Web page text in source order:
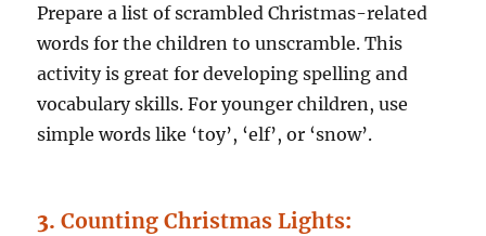
Prepare a list of scrambled Christmas-related
words for the children to unscramble. This
activity is great for developing spelling and
vocabulary skills. For younger children, use
simple words like ‘toy’, ‘elf’, or ‘snow’.
3.Counting Christmas Lights: